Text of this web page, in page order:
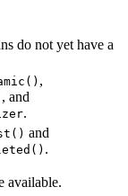
do not yet have a
,
, and
.
and
.
available.